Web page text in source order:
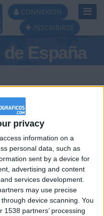
privacy
information on a
personal data, such as
sent by a device for
advertising and content
services development.
may use precise
device scanning. You
partners’ processing
CONNEXION
INSCRIBIRSE
España
#3